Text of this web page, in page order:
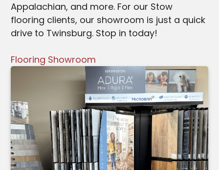
Appalachian, and more. For our Stow
flooring clients, our showroom is just a quick
drive to Twinsburg. Stop in today!
Flooring Showroom